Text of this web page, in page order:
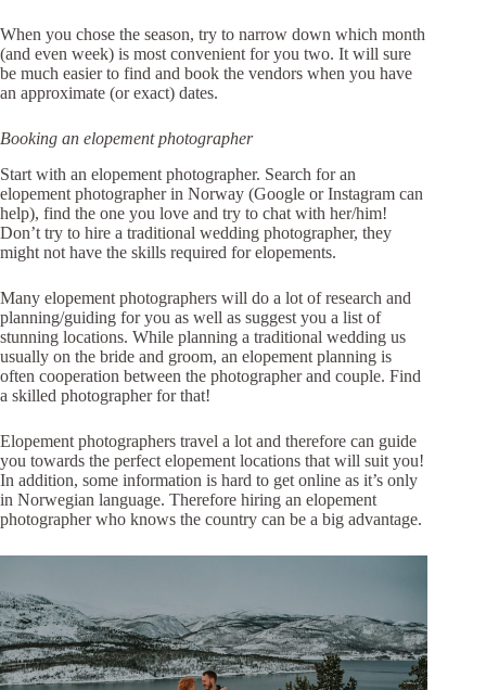
When you chose the season, try to narrow down which month
(and even week) is most convenient for you two. It will sure
be much easier to find and book the vendors when you have
an approximate (or exact) dates.
Booking an elopement photographer
Start with an elopement photographer. Search for an
elopement photographer in Norway (Google or Instagram can
help), find the one you love and try to chat with her/him!
Don’t try to hire a traditional wedding photographer, they
might not have the skills required for elopements.
Many elopement photographers will do a lot of research and
planning/guiding for you as well as suggest you a list of
stunning locations. While planning a traditional wedding us
usually on the bride and groom, an elopement planning is
often cooperation between the photographer and couple. Find
a skilled photographer for that!
Elopement photographers travel a lot and therefore can guide
you towards the perfect elopement locations that will suit you!
In addition, some information is hard to get online as it’s only
in Norwegian language. Therefore hiring an elopement
photographer who knows the country can be a big advantage.